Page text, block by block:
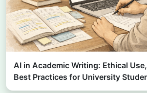
AI in Academic Writing: Ethical
Best Practices for University